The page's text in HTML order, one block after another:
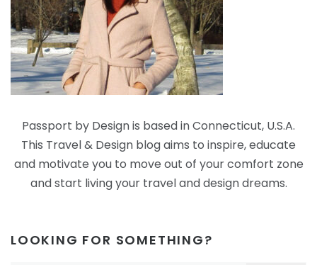
Passport by Design is based in Connecticut, U.S.A.
This Travel & Design blog aims to inspire, educate
and motivate you to move out of your comfort zone
and start living your travel and design dreams.
LOOKING FOR SOMETHING?